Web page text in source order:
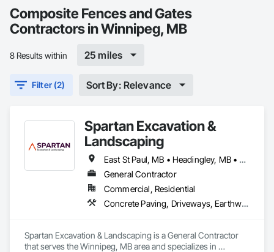
Composite Fences and Gates
Contractors in Winnipeg, MB
8 Results within 25 miles
Filter (2) Sort By: Relevance
Spartan Excavation &
Landscaping
East St Paul, MB • Headingley, MB • Rosser, MB • West St Paul, MB • Winnipeg, MB
General Contractor
Commercial, Residential
Concrete Paving, Driveways, Earthwork, Excavation and Fill, Fences and Gates, Grading, Irrigation, Landscaping, Paver Tiling, Sidewalks, Snow Control, Stone Retaining Walls, Stone Tiling, Wood Fences and Gates
Spartan Excavation & Landscaping is a General Contractor
that serves the Winnipeg, MB area and specializes in